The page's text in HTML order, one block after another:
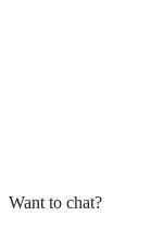
Want to chat?